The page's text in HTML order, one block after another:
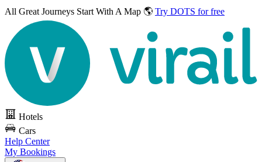
All Great Journeys Start With A Map 🌎 Try DOTS for free
Hotels
Cars
Help Center
My Bookings